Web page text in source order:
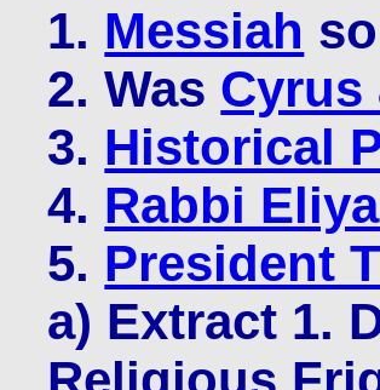
1. Messiah
2. Was Cyrus
3. Historical
4. Rabbi
5. President
a) Extract 1.